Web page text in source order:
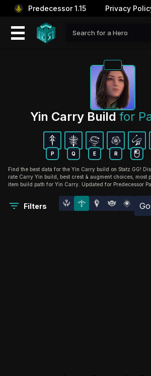
Predecessor 1.15 Privacy
Yin Carry Build for
P Q E R
Find the best data for the Yin Carry build on Statz.GG!
rate Carry Yin build, best crest & augment choices, most
item build path for Yin Carry. Updated for Predecessor
Filters